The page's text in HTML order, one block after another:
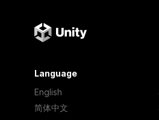
Language
English
简体中文